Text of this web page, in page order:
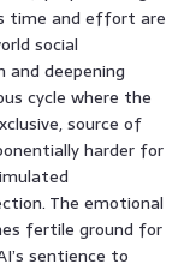
time and effort are
social
deepening
cycle where the
source of
harder for
The emotional
fertile ground for
sentience to